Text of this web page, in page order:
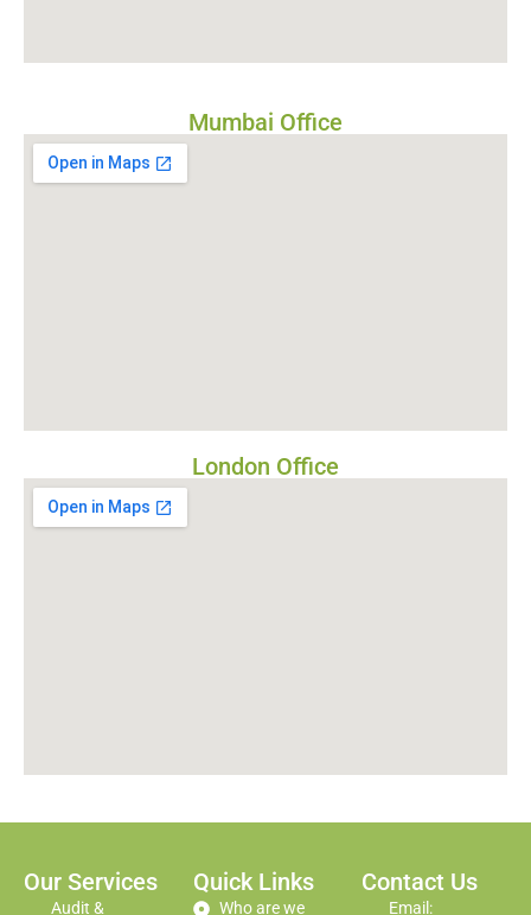
Mumbai Office
London Office
Our Services
Audit &
Quick Links
Who are we
Contact Us
Email: